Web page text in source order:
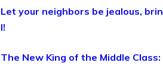
Let your neighbors be jealous,
The New King of the Middle